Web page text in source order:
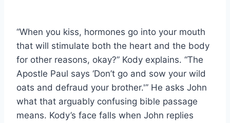
“When you kiss, hormones go into your mouth
that will stimulate both the heart and the body
for other reasons, okay?” Kody explains. “The
Apostle Paul says ‘Don’t go and sow your wild
oats and defraud your brother.'” He asks John
what that arguably confusing bible passage
means. Kody’s face falls when John replies